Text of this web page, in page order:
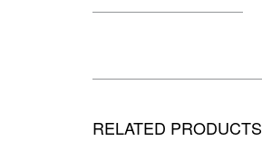
RELATED PRODUCTS